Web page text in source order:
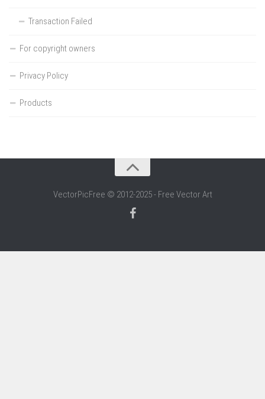
Transaction Failed
For copyright owners
Privacy Policy
Products
VectorPicFree © 2012-2025 - Free Vector Art